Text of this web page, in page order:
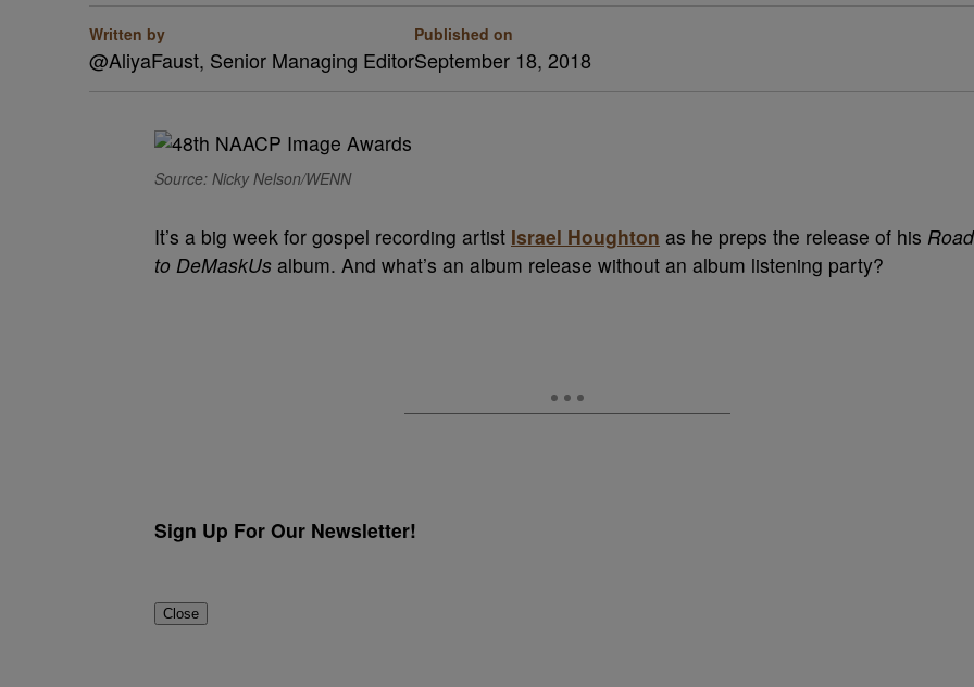
Written by
@AliyaFaust, Senior Managing Editor
Published on
September 18, 2018
Source: Nicky Nelson/WENN
It’s a big week for gospel recording artist Israel Houghton as he preps the release of his Road
to DeMaskUs album. And what’s an album release without an album listening party?
Sign Up For Our Newsletter!
Close